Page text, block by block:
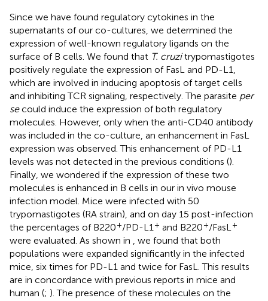
Since we have found regulatory cytokines in the
supernatants of our co-cultures, we determined the
expression of well-known regulatory ligands on the
surface of B cells. We found that T. cruzitrypomastigotes
positively regulate the expression of FasL and PD-L1,
which are involved in inducing apoptosis of target cells
and inhibiting TCR signaling, respectively. The parasite per
secould induce the expression of both regulatory
molecules. However, only when the anti-CD40 antibody
was included in the co-culture, an enhancement in FasL
expression was observed. This enhancement of PD-L1
levels was not detected in the previous conditions ().
Finally, we wondered if the expression of these two
molecules is enhanced in B cells in our in vivo mouse
infection model. Mice were infected with 50
trypomastigotes (RA strain), and on day 15 post-infection
the percentages of B220+/PD-L1 + and B220+/FasL +
were evaluated. As shown in
, we found that both
populations were expanded significantly in the infected
mice, six times for PD-L1 and twice for FasL. This results
are in concordance with previous reports in mice and
human (; ). The presence of these molecules on the